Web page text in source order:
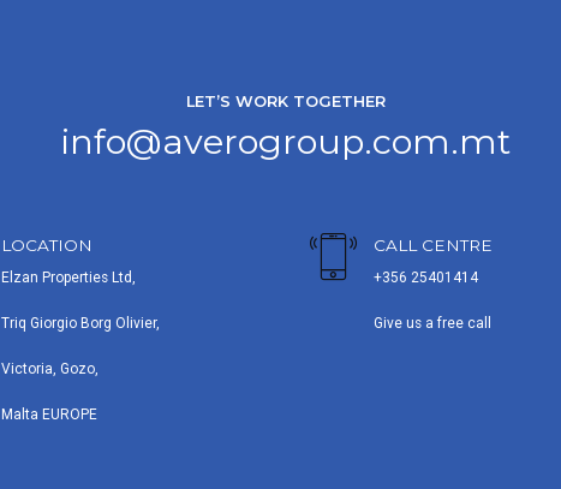
LET’S WORK TOGETHER
info@averogroup.com.mt
LOCATION
Elzan Properties Ltd,
Triq Giorgio Borg Olivier,
Victoria, Gozo,
Malta EUROPE
CALL CENTRE
+356 25401414
Give us a free call